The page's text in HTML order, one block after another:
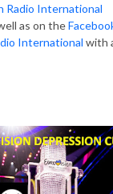
Radio International
as on the
International with